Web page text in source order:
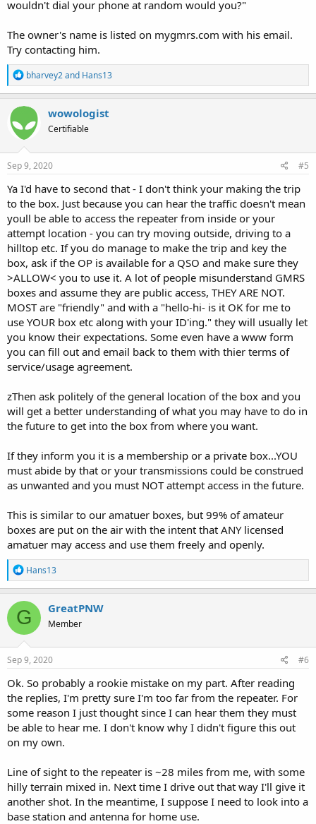
wouldn't dial your phone at random would you?"
The owner's name is listed on mygmrs.com with his email.
Try contacting him.
R
e
a
c
i
o
n
s
bharvey2and Hans13
wowologist
Certifiable
Sep 9, 2020 #5
Ya I'd have to second that - I don't think your making the trip
to the box. Just because you can hear the traffic doesn't mean
youll be able to access the repeater from inside or your
attempt location - you can try moving outside, driving to a
hilltop etc. If you do manage to make the trip and key the
box, ask if the OP is available for a QSO and make sure they
>ALLOW< you to use it. A lot of people misunderstand GMRS
boxes and assume they are public access, THEY ARE NOT.
MOST are "friendly" and with a "hello-hi- is it OK for me to
use YOUR box etc along with your ID'ing." they will usually let
you know their expectations. Some even have a www form
you can fill out and email back to them with thier terms of
service/usage agreement.
zThen ask politely of the general location of the box and you
will get a better understanding of what you may have to do in
the future to get into the box from where you want.
If they inform you it is a membership or a private box...YOU
must abide by that or your transmissions could be construed
as unwanted and you must NOT attempt access in the future.
This is similar to our amatuer boxes, but 99% of amateur
boxes are put on the air with the intent that ANY licensed
amatuer may access and use them freely and openly.
R
e
a
c
t
i
o
n
s
Hans13
G GreatPNW
Member
Sep 9, 2020 #6
Ok. So probably a rookie mistake on my part. After reading
the replies, I'm pretty sure I'm too far from the repeater. For
some reason I just thought since I can hear them they must
be able to hear me. I don't know why I didn't figure this out
on my own.
Line of sight to the repeater is ~28 miles from me, with some
hilly terrain mixed in. Next time I drive out that way I'll give it
another shot. In the meantime, I suppose I need to look into a
base station and antenna for home use.